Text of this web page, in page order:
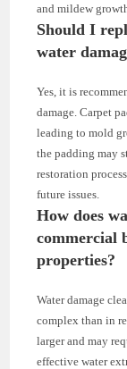
and mildew
Should I
water
Yes, it is
damage. Carpet
leading to mold
the padding may
restoration
future issues.
How does
commercial
properties?
Water damage
complex than in
larger and may
effective water